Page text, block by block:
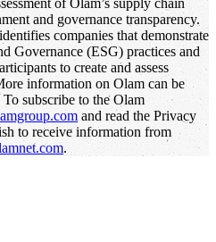
and governance transparency.
companies that demonstrate
Governance (ESG) practices and
to create and assess
information on Olam can be
To subscribe to the Olam
and read the Privacy
to receive information from
.